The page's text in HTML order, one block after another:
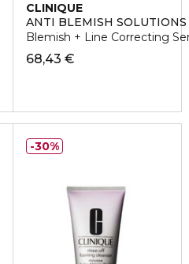
CLINIQUE
ANTI BLEMISH SOLUTIONS
Blemish + Line Correcting
68,43 €
30%